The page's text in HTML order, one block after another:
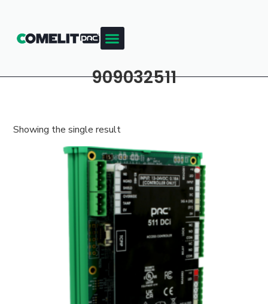
909032511
Showing the single result